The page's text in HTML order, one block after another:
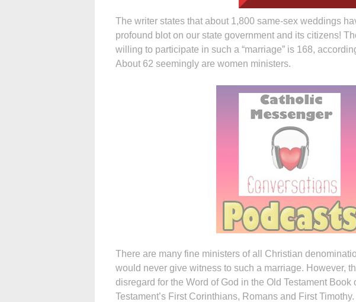
The writer states that about 1,800 same-sex weddings
profound blot on our state government and its citizens!
willing to participate in such a “marriage” is 168,
About 62 seemingly are women ministers.
There are many fine ministers of all Christian
would never give witness to such a marriage. However,
disregard for the Word of God in the Old Testament
Testament’s First Corinthians, Romans and First Timothy.